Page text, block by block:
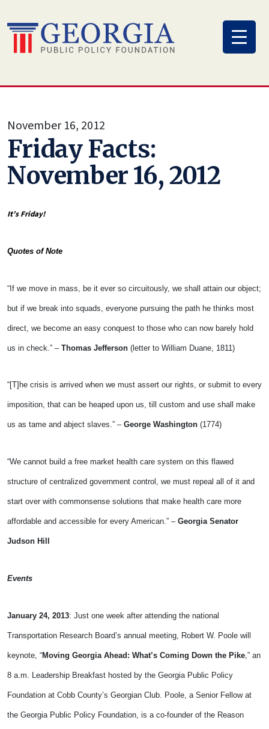
to
content
November 16, 2012
Friday Facts:
November 16, 2012
It’s Friday!
Quotes of Note
“If we move in mass, be it ever so circuitously, we shall attain our object;
but if we break into squads, everyone pursuing the path he thinks most
direct, we become an easy conquest to those who can now barely hold
us in check.” – Thomas Jefferson (letter to William Duane, 1811)
“[T]he crisis is arrived when we must assert our rights, or submit to every
imposition, that can be heaped upon us, till custom and use shall make
us as tame and abject slaves.” – George Washington (1774)
“We cannot build a free market health care system on this flawed
structure of centralized government control, we must repeal all of it and
start over with commonsense solutions that make health care more
affordable and accessible for every American.” – Georgia Senator
Judson Hill
Events
January 24, 2013: Just one week after attending the national
Transportation Research Board’s annual meeting, Robert W. Poole will
keynote, “Moving Georgia Ahead: What’s Coming Down the Pike ,” an
8 a.m. Leadership Breakfast hosted by the Georgia Public Policy
Foundation at Cobb County’s Georgian Club. Poole, a Senior Fellow at
the Georgia Public Policy Foundation, is a co-founder of the Reason